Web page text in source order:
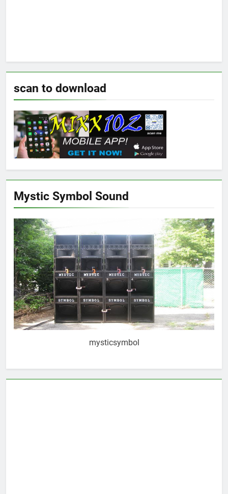
scan to download
Mystic Symbol Sound
mysticsymbol